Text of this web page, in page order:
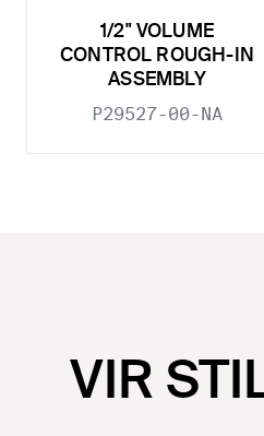
1/2" VOLUME
CONTROL ROUGH-IN
ASSEMBLY
P29527-00-NA
VIR